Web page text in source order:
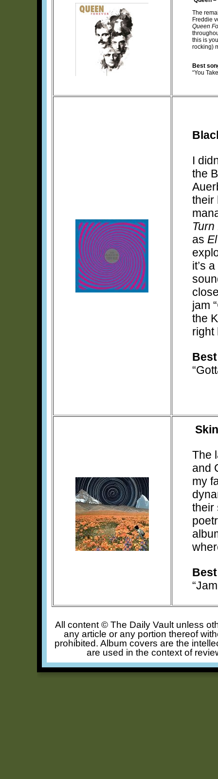
The
Freddie
Queen
this is
rocking)
Best
“You
I
the
their
as
it’s
jam
the
right
The
and
my
their
All content © The Daily Vault unless
any article or any portion thereof
prohibited. Album covers are the
are used in the context of